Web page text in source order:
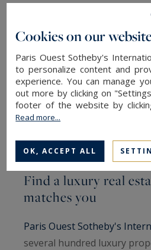
Find a luxury real
matches you
Paris Ouest Sotheby's
several hundred luxury
Cookies on our
Paris Ouest Sotheby's
to personalize content and
experience. You can manage
out more by clicking on
footer of the website by
Read more...
OK, ACCEPT ALL